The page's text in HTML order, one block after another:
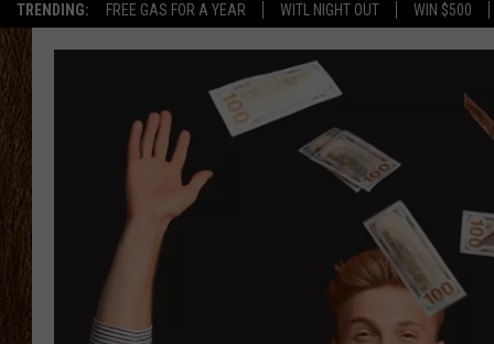
TRENDING: FREE GAS FOR A YEAR WITL NIGHT OUT WIN $500
KRISTEN MATTHEWS
JR
IVY LEE
JESS ON THE JOB
LISTEN LIVE
RECENTLY
ON DEMAND